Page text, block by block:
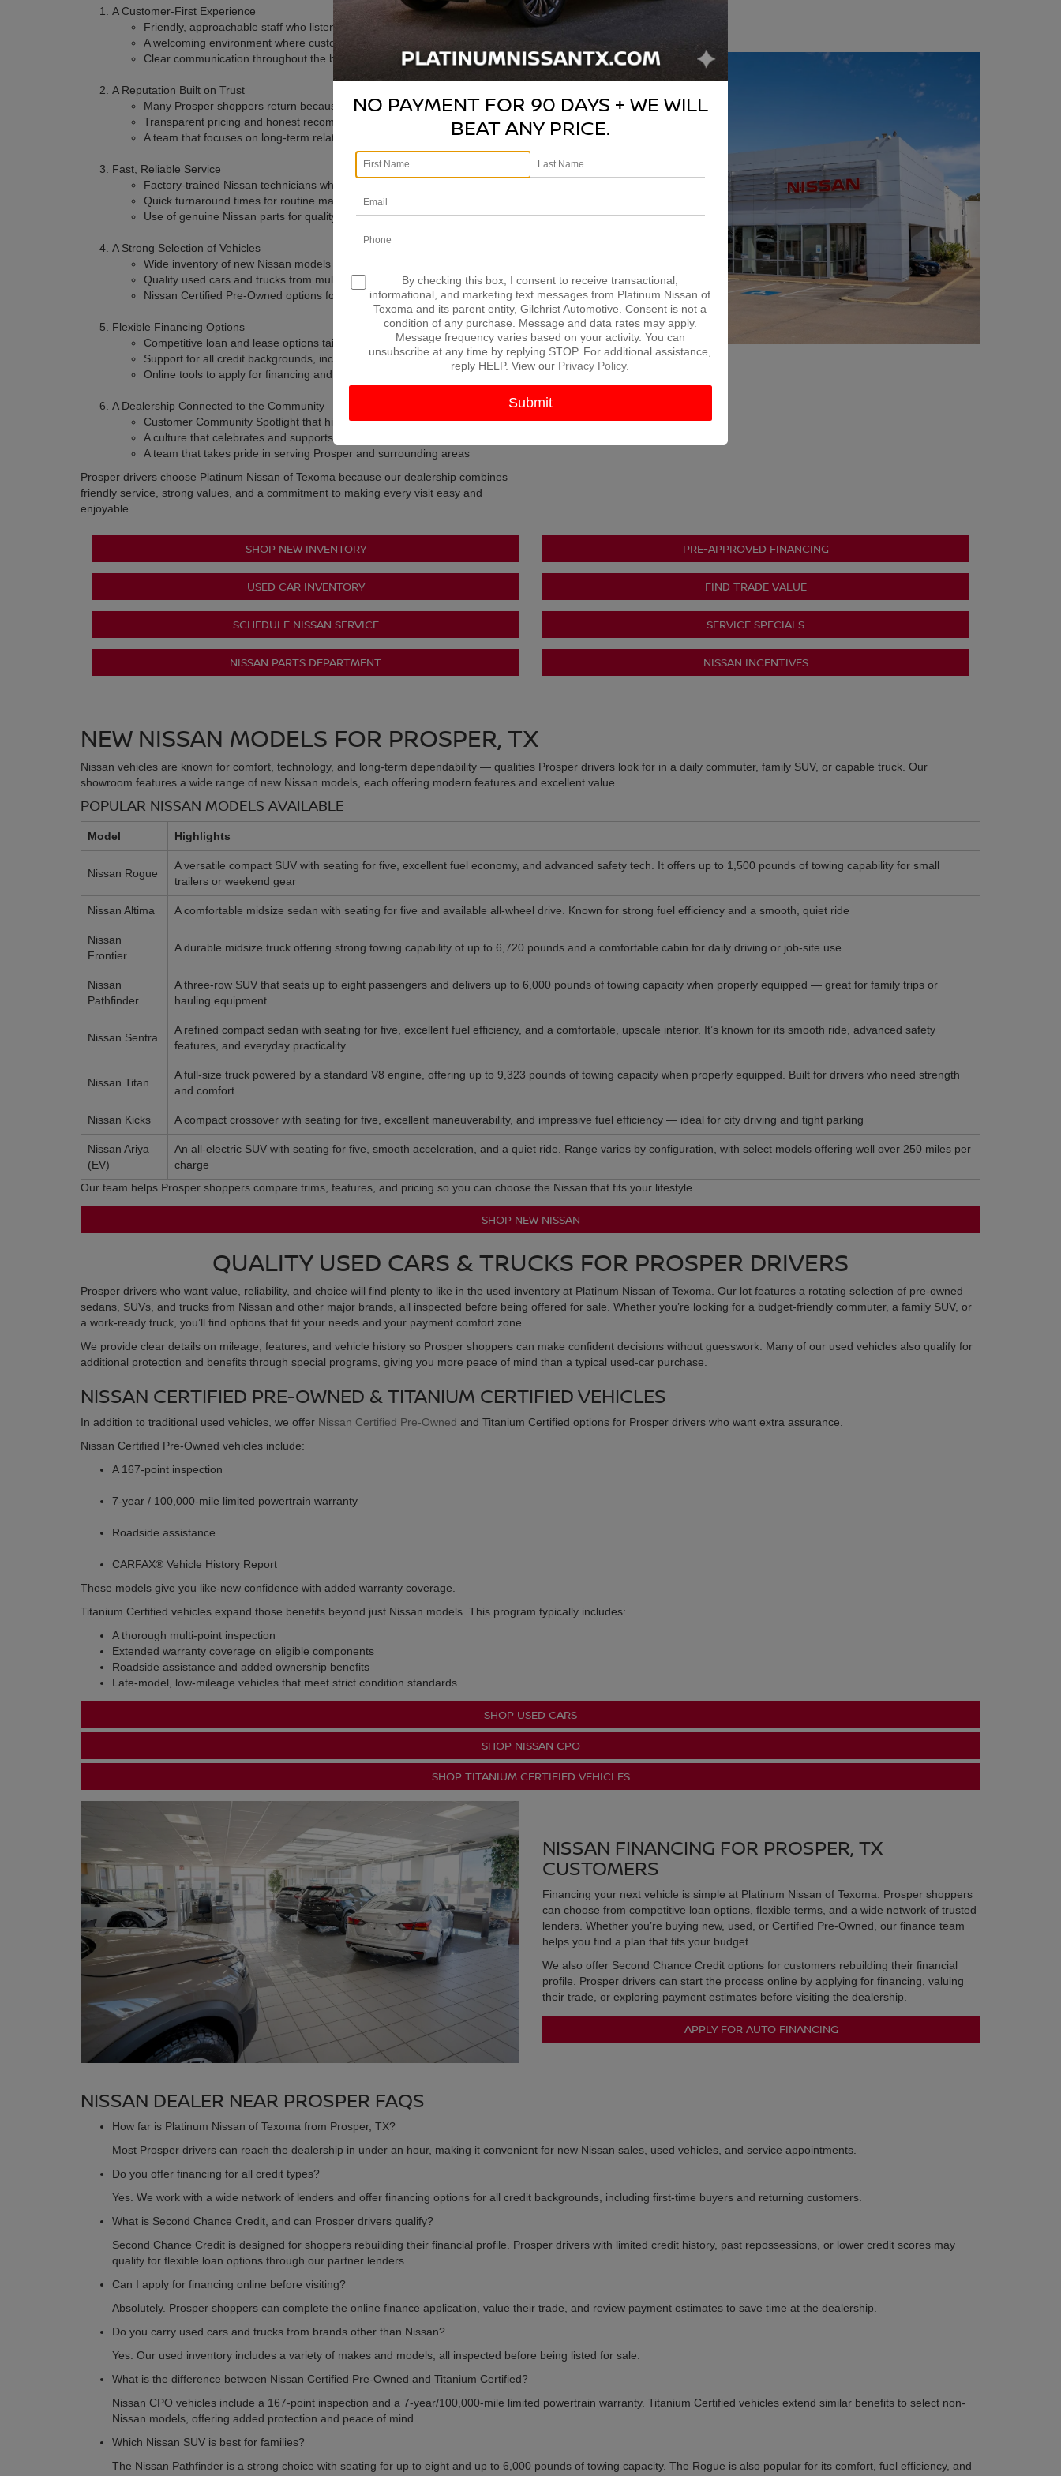
A Customer-First Experience
Friendly, approachable staff who listen and guide without pressure
A welcoming environment where customers feel respected and valued
Clear communication throughout the buying and service process
A Reputation Built on Trust
Many Prosper shoppers return because they feel genuinely cared for
Transparent pricing and honest recommendations
A team that focuses on long-term relationships, not one-time sales
Fast, Reliable Service
Factory-trained Nissan technicians who know your vehicle inside and out
Quick turnaround times for routine maintenance and repairs
Use of genuine Nissan parts for quality and longevity
A Strong Selection of Vehicles
Wide inventory of new Nissan models with the latest features
Quality used cars and trucks from multiple brands
Nissan Certified Pre-Owned options for added peace of mind
Flexible Financing Options
Competitive loan and lease options tailored to your budget
Support for all credit backgrounds, including Second Chance financing
Online tools to apply for financing and value your trade
A Dealership Connected to the Community
Customer Community Spotlight that highlights real local stories
A culture that celebrates and supports the people of North Texas
A team that takes pride in serving Prosper and surrounding areas
Prosper drivers choose Platinum Nissan of Texoma because our dealership combines
friendly service, strong values, and a commitment to making every visit easy and
enjoyable.
SHOP NEW INVENTORY
USED CAR INVENTORY
SCHEDULE NISSAN SERVICE
NISSAN PARTS DEPARTMENT
PRE-APPROVED FINANCING
FIND TRADE VALUE
SERVICE SPECIALS
NISSAN INCENTIVES
NEW NISSAN MODELS FOR PROSPER, TX
Nissan vehicles are known for comfort, technology, and long-term dependability — qualities Prosper drivers look for in a daily commuter, family SUV, or capable truck. Our
showroom features a wide range of new Nissan models, each offering modern features and excellent value.
POPULAR NISSAN MODELS AVAILABLE
Model Highlights
Nissan Rogue
A versatile compact SUV with seating for five, excellent fuel economy, and advanced safety tech. It offers up to 1,500 pounds of towing capability for small
trailers or weekend gear
Nissan Altima A comfortable midsize sedan with seating for five and available all-wheel drive. Known for strong fuel efficiency and a smooth, quiet ride
Nissan
Frontier
A durable midsize truck offering strong towing capability of up to 6,720 pounds and a comfortable cabin for daily driving or job-site use
Nissan
Pathfinder
A three-row SUV that seats up to eight passengers and delivers up to 6,000 pounds of towing capacity when properly equipped — great for family trips or
hauling equipment
Nissan Sentra
A refined compact sedan with seating for five, excellent fuel efficiency, and a comfortable, upscale interior. It’s known for its smooth ride, advanced safety
features, and everyday practicality
Nissan Titan
A full-size truck powered by a standard V8 engine, offering up to 9,323 pounds of towing capacity when properly equipped. Built for drivers who need strength
and comfort
Nissan Kicks A compact crossover with seating for five, excellent maneuverability, and impressive fuel efficiency — ideal for city driving and tight parking
Nissan Ariya
(EV)
An all-electric SUV with seating for five, smooth acceleration, and a quiet ride. Range varies by configuration, with select models offering well over 250 miles per
charge
Our team helps Prosper shoppers compare trims, features, and pricing so you can choose the Nissan that fits your lifestyle.
SHOP NEW NISSAN
QUALITY USED CARS & TRUCKS FOR PROSPER DRIVERS
Prosper drivers who want value, reliability, and choice will find plenty to like in the used inventory at Platinum Nissan of Texoma. Our lot features a rotating selection of pre-owned
sedans, SUVs, and trucks from Nissan and other major brands, all inspected before being offered for sale. Whether you’re looking for a budget-friendly commuter, a family SUV, or
a work-ready truck, you’ll find options that fit your needs and your payment comfort zone.
We provide clear details on mileage, features, and vehicle history so Prosper shoppers can make confident decisions without guesswork. Many of our used vehicles also qualify for
additional protection and benefits through special programs, giving you more peace of mind than a typical used-car purchase.
NISSAN CERTIFIED PRE-OWNED & TITANIUM CERTIFIED VEHICLES
In addition to traditional used vehicles, we offer Nissan Certified Pre-Owned and Titanium Certified options for Prosper drivers who want extra assurance.
Nissan Certified Pre-Owned vehicles include:
A 167-point inspection
7-year / 100,000-mile limited powertrain warranty
Roadside assistance
CARFAX® Vehicle History Report
These models give you like-new confidence with added warranty coverage.
Titanium Certified vehicles expand those benefits beyond just Nissan models. This program typically includes:
A thorough multi-point inspection
Extended warranty coverage on eligible components
Roadside assistance and added ownership benefits
Late-model, low-mileage vehicles that meet strict condition standards
SHOP USED CARS
SHOP NISSAN CPO
SHOP TITANIUM CERTIFIED VEHICLES
NISSAN FINANCING FOR PROSPER, TX
CUSTOMERS
Financing your next vehicle is simple at Platinum Nissan of Texoma. Prosper shoppers
can choose from competitive loan options, flexible terms, and a wide network of trusted
lenders. Whether you’re buying new, used, or Certified Pre-Owned, our finance team
helps you find a plan that fits your budget.
We also offer Second Chance Credit options for customers rebuilding their financial
profile. Prosper drivers can start the process online by applying for financing, valuing
their trade, or exploring payment estimates before visiting the dealership.
APPLY FOR AUTO FINANCING
NISSAN DEALER NEAR PROSPER FAQS
How far is Platinum Nissan of Texoma from Prosper, TX?
Most Prosper drivers can reach the dealership in under an hour, making it convenient for new Nissan sales, used vehicles, and service appointments.
Do you offer financing for all credit types?
Yes. We work with a wide network of lenders and offer financing options for all credit backgrounds, including first-time buyers and returning customers.
What is Second Chance Credit, and can Prosper drivers qualify?
Second Chance Credit is designed for shoppers rebuilding their financial profile. Prosper drivers with limited credit history, past repossessions, or lower credit scores may
qualify for flexible loan options through our partner lenders.
Can I apply for financing online before visiting?
Absolutely. Prosper shoppers can complete the online finance application, value their trade, and review payment estimates to save time at the dealership.
Do you carry used cars and trucks from brands other than Nissan?
Yes. Our used inventory includes a variety of makes and models, all inspected before being listed for sale.
What is the difference between Nissan Certified Pre-Owned and Titanium Certified?
Nissan CPO vehicles include a 167-point inspection and a 7-year/100,000-mile limited powertrain warranty. Titanium Certified vehicles extend similar benefits to select non-
Nissan models, offering added protection and peace of mind.
Which Nissan SUV is best for families?
The Nissan Pathfinder is a strong choice with seating for up to eight and up to 6,000 pounds of towing capacity. The Rogue is also popular for its comfort, fuel efficiency, and
NO PAYMENT FOR 90 DAYS + WE WILL
BEAT ANY PRICE.
By checking this box, I consent to receive transactional,
informational, and marketing text messages from Platinum Nissan of
Texoma and its parent entity, Gilchrist Automotive. Consent is not a
condition of any purchase. Message and data rates may apply.
Message frequency varies based on your activity. You can
unsubscribe at any time by replying STOP. For additional assistance,
reply HELP. View our Privacy Policy.